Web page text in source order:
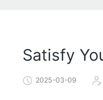
Satisfy
2025-03-09